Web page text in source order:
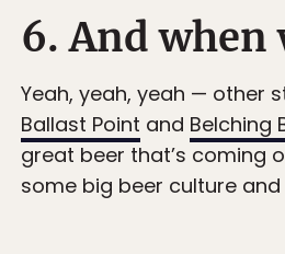
6. And when
Yeah, yeah, yeah — other
Ballast Point and Belching
great beer that’s coming
some big beer culture